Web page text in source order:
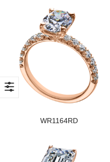
WR1164RD